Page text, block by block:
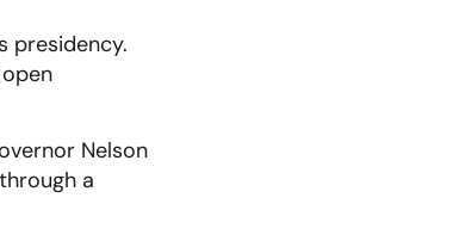
presidency.
Nelson
a